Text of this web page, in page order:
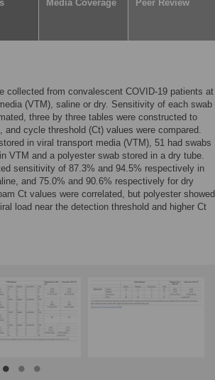
Media Coverage Peer Review
collected from convalescent COVID-19 patients at
(VTM), saline or dry. Sensitivity of each swab
three by three tables were constructed to
cycle threshold (Ct) values were compared.
in viral transport media (VTM), 51 had swabs
VTM and a polyester swab stored in a dry tube.
sensitivity of 87.3% and 94.5% respectively in
and 75.0% and 90.6% respectively for dry
Ct values were correlated, but polyester showed
load near the detection threshold and higher Ct